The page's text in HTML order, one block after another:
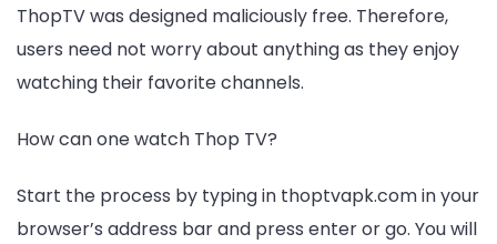
ThopTV was designed maliciously free. Therefore,
users need not worry about anything as they enjoy
watching their favorite channels.
How can one watch Thop TV?
Start the process by typing in thoptvapk.com in your
browser’s address bar and press enter or go. You will